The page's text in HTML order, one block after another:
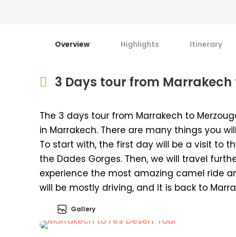
Overview Highlights Itinerary
3 Days tour from
The 3 days tour from Marrakech to
in Marrakech. There are many things you
To start with, the first day will be a visit to
the Dades Gorges. Then, we will travel
experience the most amazing camel ride
will be mostly driving, and it is back to
Gallery